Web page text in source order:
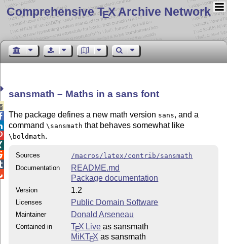
Comprehensive TEX Archive Network
sansmath – Maths in a sans font
The package defines a new math version sans, and a
command\sansmath that behaves somewhat like
\boldmath.
Sources
/macros/latex/contrib/sansmath
Documentation
README.md
Package documentation
Version 1.2
Licenses Public Domain Software
Maintainer Donald Arseneau
Contained in TEX Live as sansmath
MiKTEX as sansmath